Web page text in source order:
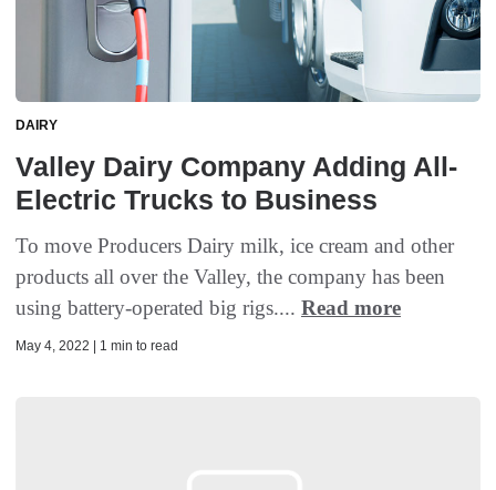
DAIRY
Valley Dairy Company Adding All-
Electric Trucks to Business
To move Producers Dairy milk, ice cream and other
products all over the Valley, the company has been
using battery-operated big rigs.... Read more
May 4, 2022 | 1 min to read